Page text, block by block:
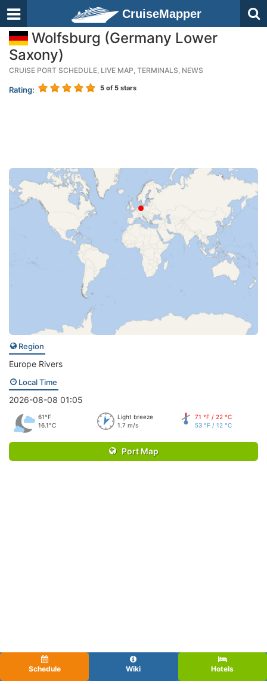
CruiseMapper
Wolfsburg (Germany Lower
Saxony)
CRUISE PORT SCHEDULE, LIVE MAP, TERMINALS, NEWS
Rating: 5 of 5 stars
Region
Europe Rivers
Local Time
2026-08-08 01:05
61°F
16.1°C
Light breeze
1.7 m/s
71 °F / 22 °C
53 °F / 12 °C
Port Map
Schedule Wiki Hotels